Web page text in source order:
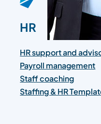
HR
HR support and
Payroll management
Staff coaching
Staffing & HR